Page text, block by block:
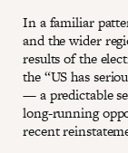
In a familiar
and the wider
results of the
the “US has
— a predictable
long-running
recent